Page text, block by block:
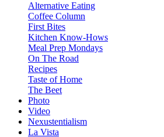
Alternative Eating
Coffee Column
First Bites
Kitchen Know-Hows
Meal Prep Mondays
On The Road
Recipes
Taste of Home
The Beet
Photo
Video
Nexustentialism
La Vista